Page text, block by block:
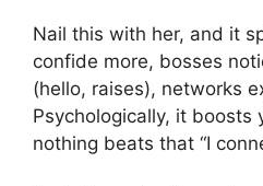
Nail this with her, and it
confide more, bosses
(hello, raises), networks
Psychologically, it
nothing beats that “I